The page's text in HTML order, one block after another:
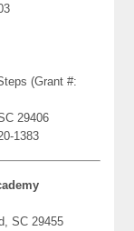
(Grant #:
29406
1383
SC 29455